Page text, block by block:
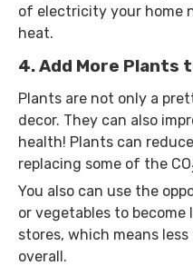
of electricity your home
heat.
4. Add More Plants
Plants are not only a
decor. They can also
health! Plants can
replacing some of the CO
You also can use the
or vegetables to
stores, which means
overall.